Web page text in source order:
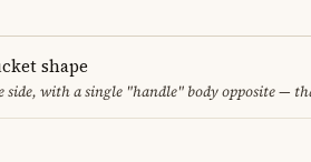
shape
side, with a single "handle" body opposite —